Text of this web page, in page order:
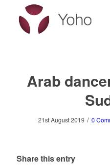
Arab
21st August 2019 / 0
Share this entry